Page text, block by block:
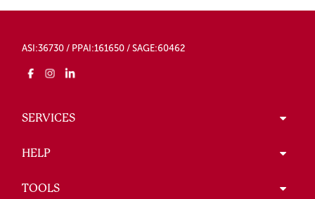
ASI:36730 / PPAI:161650 / SAGE:60462
SERVICES
HELP
TOOLS